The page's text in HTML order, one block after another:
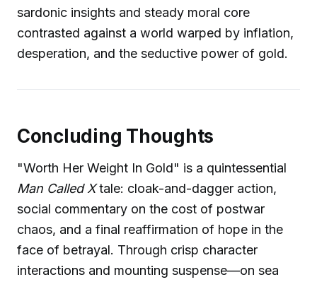
sardonic insights and steady moral core
contrasted against a world warped by inflation,
desperation, and the seductive power of gold.
Concluding Thoughts
"Worth Her Weight In Gold" is a quintessential
Man Called Xtale: cloak-and-dagger action,
social commentary on the cost of postwar
chaos, and a final reaffirmation of hope in the
face of betrayal. Through crisp character
interactions and mounting suspense—on sea